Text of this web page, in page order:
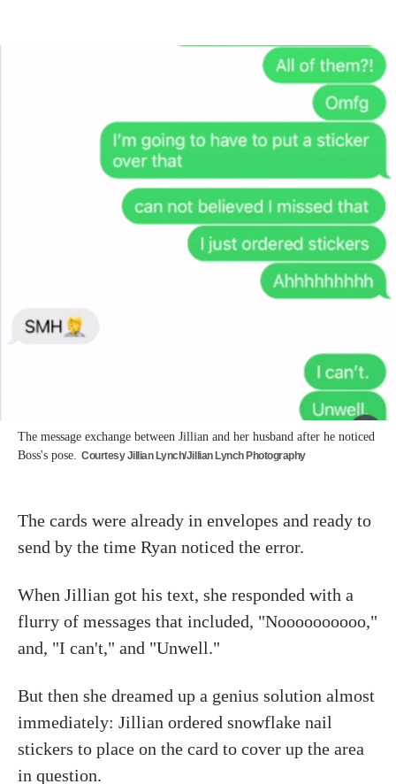
The message exchange between Jillian and her husband after he noticed
Boss's pose. Courtesy Jillian Lynch/Jillian Lynch Photography
The cards were already in envelopes and ready to
send by the time Ryan noticed the error.
When Jillian got his text, she responded with a
flurry of messages that included, "Noooooooooo,"
and, "I can't," and "Unwell."
But then she dreamed up a genius solution almost
immediately: Jillian ordered snowflake nail
stickers to place on the card to cover up the area
in question.